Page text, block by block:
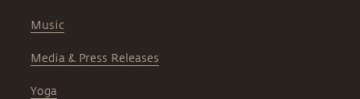
Music
Media & Press Releases
Yoga